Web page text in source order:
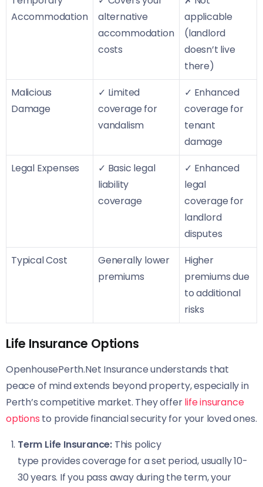
Accommodation
alternative
accommodation
costs
applicable
(landlord
doesn’t live
there)
Malicious
Damage
✓ Limited
coverage for
vandalism
✓ Enhanced
coverage for
tenant
damage
Legal Expenses
✓ Basic legal
liability
coverage
✓ Enhanced
legal
coverage for
landlord
disputes
Typical Cost
Generally lower
premiums
Higher
premiums due
to additional
risks
Life Insurance Options
OpenhousePerth.Net Insurance understands that
peace of mind extends beyond property, especially in
Perth’s competitive market. They offerlife insurance
options to provide financial security for your loved ones.
Term Life Insurance: This policy
type provides coverage for a set period, usually 10-
30 years. If you pass away during the term, your